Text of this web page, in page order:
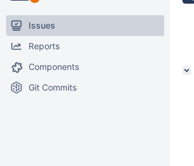
Issues
Reports
Components
Git Commits